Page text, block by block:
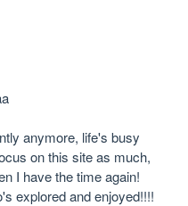
anymore, life's busy
on this site as much,
I have the time again!
explored and enjoyed!!!!